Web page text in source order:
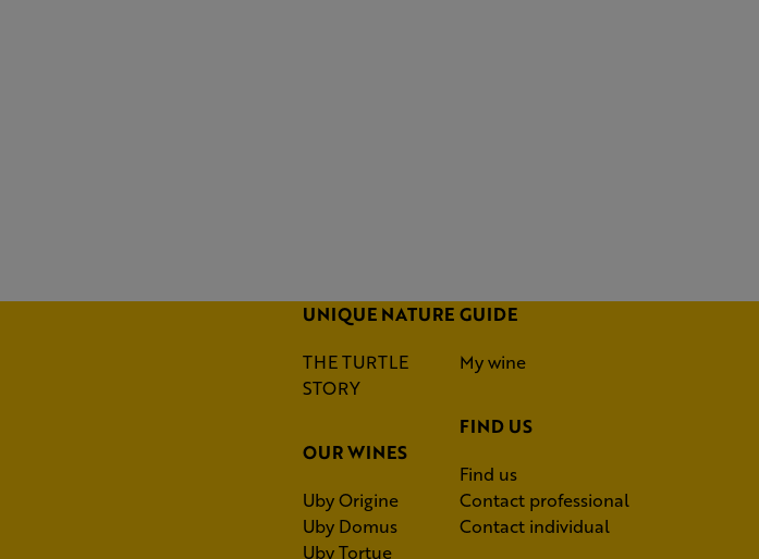
UNIQUE NATURE
THE TURTLE
STORY
OUR WINES
Uby Origine
Uby Domus
Uby Tortue
GUIDE
My wine
FIND US
Find us
Contact professional
Contact individual